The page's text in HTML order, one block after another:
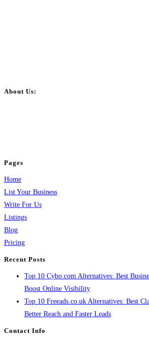
About Us:
Pages
Home
List Your Business
Write For Us
Listings
Blog
Pricing
Recent Posts
Top 10 Cybo.com Alternatives: Best
Boost Online Visibility
Top 10 Freeads.co.uk Alternatives: Best
Better Reach and Faster Leads
Contact Info